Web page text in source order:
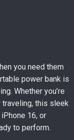
you need them
power bank is
Whether you’re
traveling, this sleek
16, or
to perform.